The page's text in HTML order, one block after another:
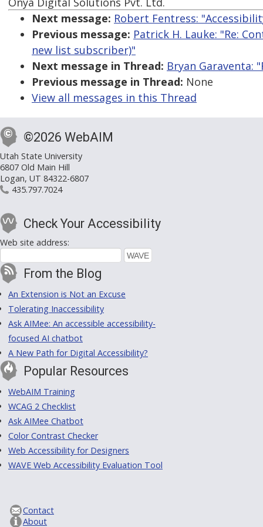
Next message: Robert Fentress:
Previous message: Patrick H. Lauke: "Re:
new list subscriber)"
Next message in Thread: Bryan Garaventa:
Previous message in Thread: None
View all messages in this Thread
©2026 WebAIM
Utah State University
6807 Old Main Hill
Logan, UT 84322-6807
435.797.7024
Check Your Accessibility
Web site address:
From the Blog
An Extension is Not an Excuse
Tolerating Inaccessibility
Ask AIMee: An accessible accessibility-
focused AI chatbot
A New Path for Digital Accessibility?
Popular Resources
WebAIM Training
WCAG 2 Checklist
Ask AIMee Chatbot
Color Contrast Checker
Web Accessibility for Designers
WAVE Web Accessibility Evaluation Tool
Contact
About